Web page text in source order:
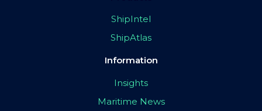
ShipIntel
ShipAtlas
Information
Insights
Maritime News